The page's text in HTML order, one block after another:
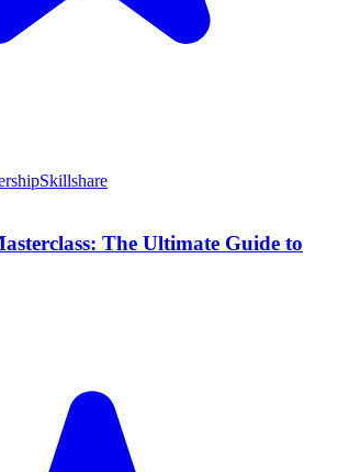
Skillshare
The Ultimate Guide to